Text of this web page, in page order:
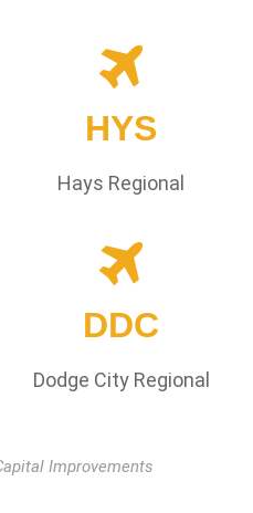
HYS
Hays Regional
DDC
Dodge City Regional
Improvements